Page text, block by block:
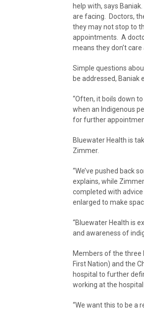
help with, says
are facing. Doctors,
they may not stop to
appointments. A
means they don’t
Simple questions
be addressed, Baniak
“Often, it boils down
when an Indigenous
for further
Bluewater Health is
Zimmer.
“We’ve pushed back
explains, while
completed with
enlarged to make
“Bluewater Health is
and awareness of
Members of the three
First Nation) and the
hospital to further
working at the hospital
“We want this to be a